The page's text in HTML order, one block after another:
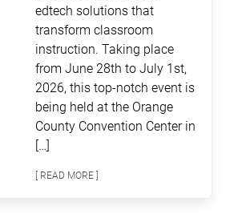
edtech solutions that
transform classroom
instruction. Taking place
from June 28th to July 1st,
2026, this top-notch event is
being held at the Orange
County Convention Center in
[…]
[ READ MORE ]